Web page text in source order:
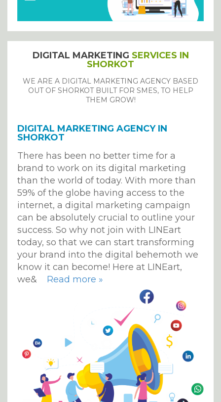
DIGITAL MARKETING SERVICES IN
SHORKOT
WE ARE A DIGITAL MARKETING AGENCY BASED
OUT OF SHORKOT BUILT FOR SMES, TO HELP
THEM GROW!
DIGITAL MARKETING AGENCY IN
SHORKOT
There has been no better time for a
brand to work on its digital marketing
than the world of today. With more than
59% of the globe having access to the
internet, a digital marketing campaign
can be absolutely crucial to outline your
success. So why not join with LINEart
today, so that we can start transforming
your brand into the digital behemoth we
know it can become! Here at LINEart,
we& Read more »